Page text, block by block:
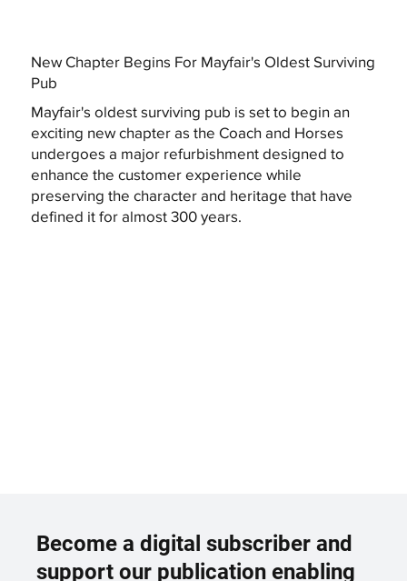
New Chapter Begins For Mayfair's Oldest Surviving
Pub
Mayfair's oldest surviving pub is set to begin an
exciting new chapter as the Coach and Horses
undergoes a major refurbishment designed to
enhance the customer experience while
preserving the character and heritage that have
defined it for almost 300 years.
Become a digital subscriber and
support our publication enabling